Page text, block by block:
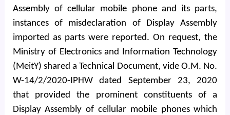
Assembly of cellular mobile phone and its parts,
instances of misdeclaration of Display Assembly
imported as parts were reported. On request, the
Ministry of Electronics and Information Technology
(MeitY) shared a Technical Document, vide O.M. No.
W-14/2/2020-IPHW dated September 23, 2020
that provided the prominent constituents of a
Display Assembly of cellular mobile phones which